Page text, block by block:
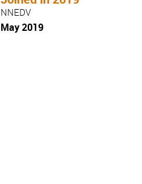
NNEDV
May 2019